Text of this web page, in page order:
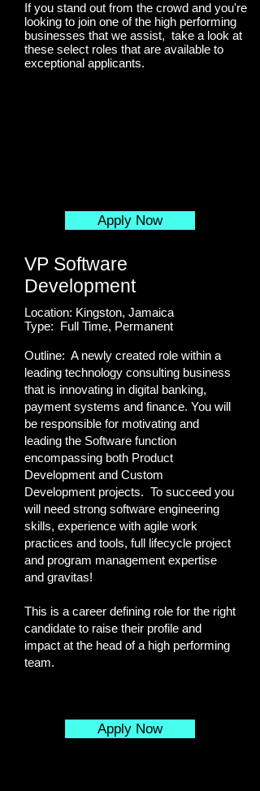
If you stand out from the crowd and you're
looking to join one of the high performing
businesses that we assist, take a look at
these select roles that are available to
exceptional applicants.
Apply Now
VP Software
Development
Location: Kingston, Jamaica
Type: Full Time, Permanent
Outline: A newly created role within a
leading technology consulting business
that is innovating in digital banking,
payment systems and finance. You will
be responsible for motivating and
leading the Software function
encompassing both Product
Development and Custom
Development projects. To succeed you
will need strong software engineering
skills, experience with agile work
practices and tools, full lifecycle project
and program management expertise
and gravitas!
This is a career defining role for the right
candidate to raise their profile and
impact at the head of a high performing
team.
Apply Now